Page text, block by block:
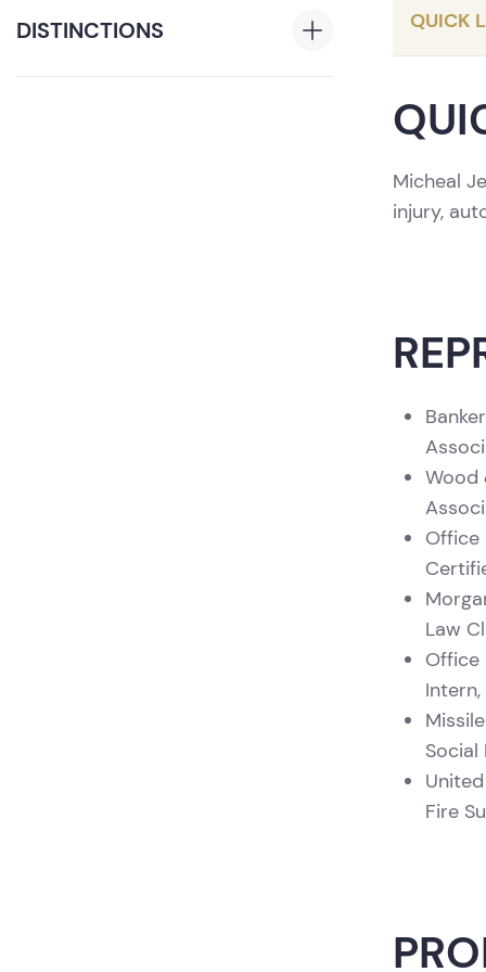
DISTINCTIONS QUICK
Micheal
injury,
Wood
Office
Law
Office
Fire